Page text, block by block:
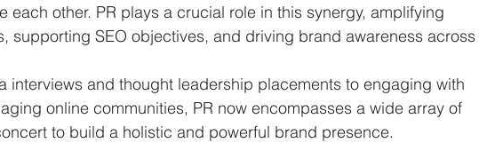
each other. PR plays a crucial role in this synergy, amplifying
supporting SEO objectives, and driving brand awareness across
interviews and thought leadership placements to engaging with
online communities, PR now encompasses a wide array of
to build a holistic and powerful brand presence.